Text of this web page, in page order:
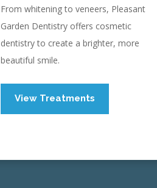
From whitening to veneers, Pleasant
Garden Dentistry offers cosmetic
dentistry to create a brighter, more
beautiful smile.
View Treatments